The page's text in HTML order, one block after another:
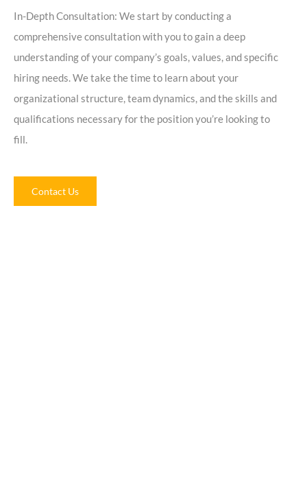
In-Depth Consultation: We start by conducting a
comprehensive consultation with you to gain a deep
understanding of your company’s goals, values, and specific
hiring needs. We take the time to learn about your
organizational structure, team dynamics, and the skills and
qualifications necessary for the position you’re looking to
fill.
Contact Us